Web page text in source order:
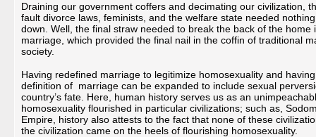
Draining our government coffers and decimating our civilization,
fault divorce laws, feminists, and the welfare state needed
down. Well, the final straw needed to break the back of the
marriage, which provided the final nail in the coffin of traditional
society.
Having redefined marriage to legitimize homosexuality and
definition of marriage can be expanded to include sexual
country’s fate. Here, human history serves us as an
homosexuality flourished in particular civilizations; such as,
Empire, history also attests to the fact that none of these
the civilization came on the heels of flourishing homosexuality.